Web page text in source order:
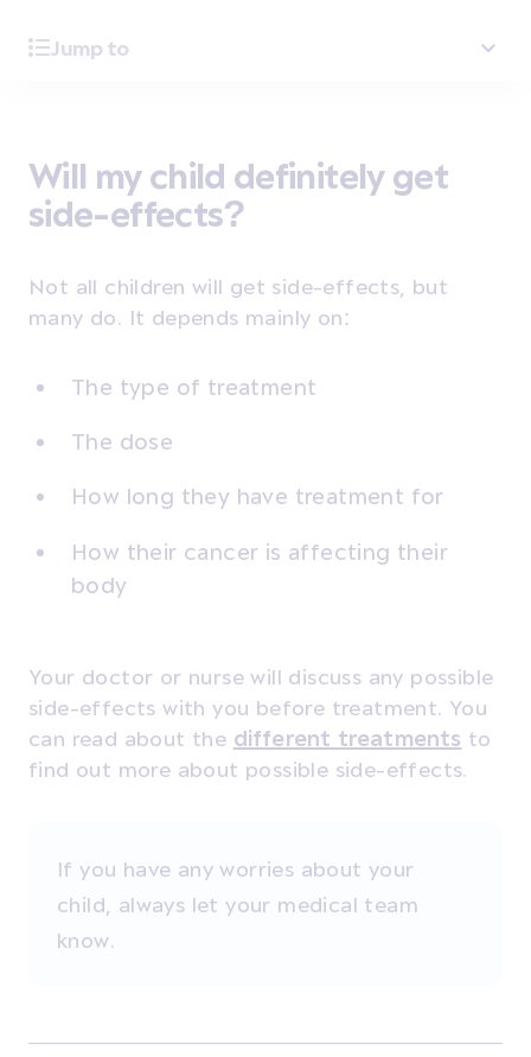
Jump to
Will my child definitely get
side-effects?
Not all children will get side-effects, but
many do. It depends mainly on:
The type of treatment
The dose
How long they have treatment for
How their cancer is affecting their
body
Your doctor or nurse will discuss any possible
side-effects with you before treatment. You
can read about the different treatments to
find out more about possible side-effects.
If you have any worries about your
child, always let your medical team
know.